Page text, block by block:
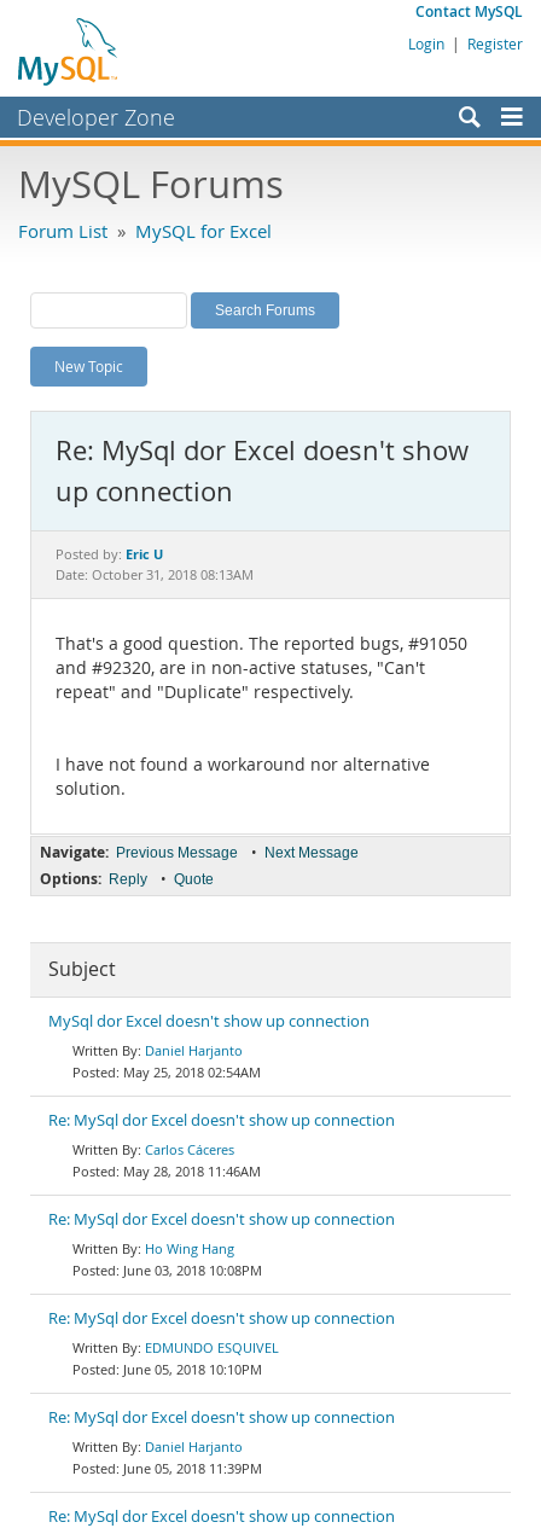
Contact MySQL
Login | Register
Developer Zone
Bugs
Labs
Planet MySQL
News and Events
MySQL.com
Downloads
Documentation
MySQL Forums
Forum List » MySQL for Excel
New Topic
Re: MySql dor Excel doesn't show
up connection
Posted by: Eric U
Date: October 31, 2018 08:13AM
That's a good question. The reported bugs, #91050
and #92320, are in non-active statuses, "Can't
repeat" and "Duplicate" respectively.
I have not found a workaround nor alternative
solution.
Navigate: Previous Message • Next Message
Options: Reply • Quote
Subject
MySql dor Excel doesn't show up connection
Daniel Harjanto
May 25, 2018 02:54AM
Re: MySql dor Excel doesn't show up connection
Carlos Cáceres
May 28, 2018 11:46AM
Re: MySql dor Excel doesn't show up connection
Ho Wing Hang
June 03, 2018 10:08PM
Re: MySql dor Excel doesn't show up connection
EDMUNDO ESQUIVEL
June 05, 2018 10:10PM
Re: MySql dor Excel doesn't show up connection
Daniel Harjanto
June 05, 2018 11:39PM
Re: MySql dor Excel doesn't show up connection